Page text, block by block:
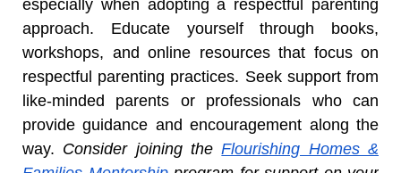
especially when adopting a respectful parenting
approach. Educate yourself through books,
workshops, and online resources that focus on
respectful parenting practices. Seek support from
like-minded parents or professionals who can
provide guidance and encouragement along the
way. Consider joining theFlourishing Homes &